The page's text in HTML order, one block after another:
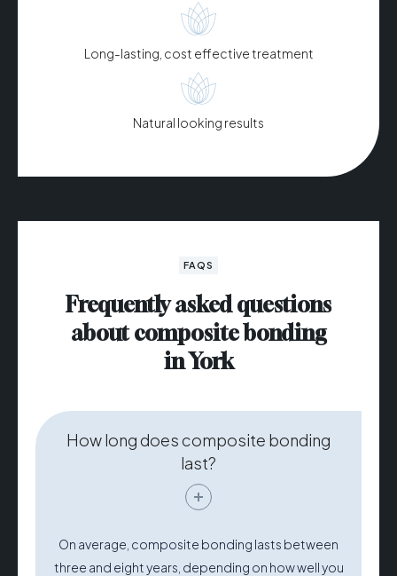
Long-lasting, cost effective treatment
Natural looking results
FAQS
Frequently asked questions
about composite bonding
in York
How long does composite bonding
last?
On average, composite bonding lasts between
three and eight years, depending on how well you